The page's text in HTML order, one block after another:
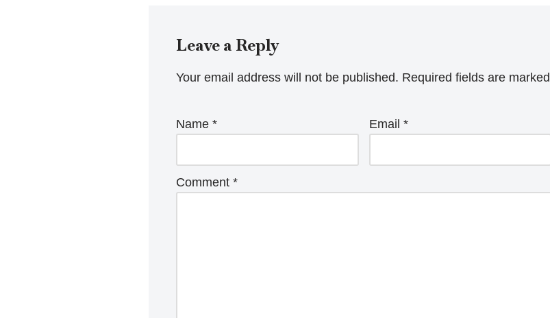
Leave a Reply
Your email address will not be published. Required fields are marked
Name * Email *
Comment *